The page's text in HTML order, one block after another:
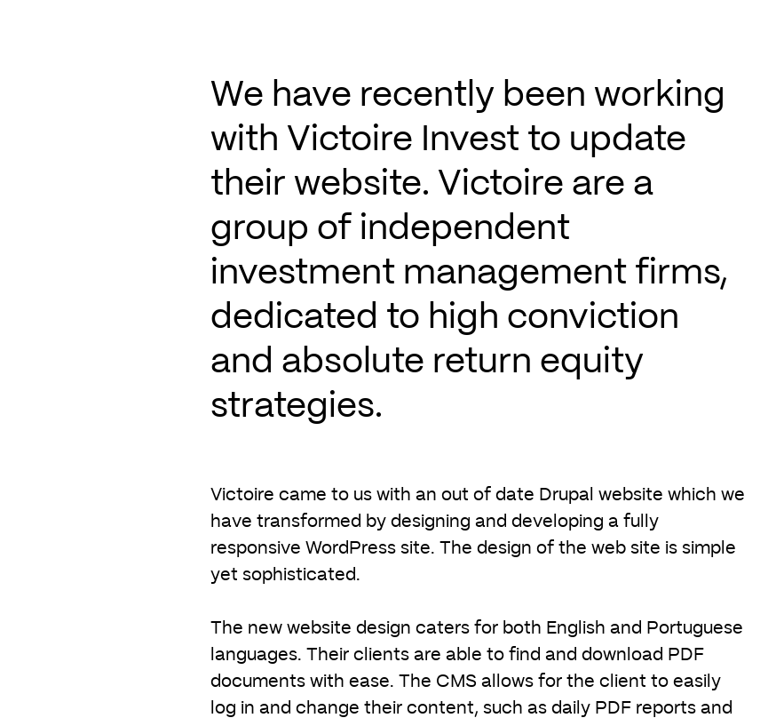
We have recently been working
with Victoire Invest to update
their website. Victoire are a
group of independent
investment management firms,
dedicated to high conviction
and absolute return equity
strategies.
Victoire came to us with an out of date Drupal website which we
have transformed by designing and developing a fully
responsive WordPress site. The design of the web site is simple
yet sophisticated.
The new website design caters for both English and Portuguese
languages. Their clients are able to find and download PDF
documents with ease. The CMS allows for the client to easily
log in and change their content, such as daily PDF reports and